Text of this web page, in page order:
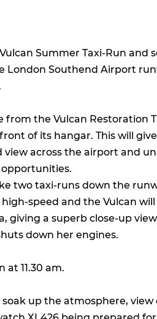
Summer Taxi-Run and
London Southend Airport
from the Vulcan Restoration
of its hangar. This will
across the airport and
two taxi-runs down the
high-speed and the Vulcan
giving a superb close-up
down her engines.
at 11.30 am.
up the atmosphere, view